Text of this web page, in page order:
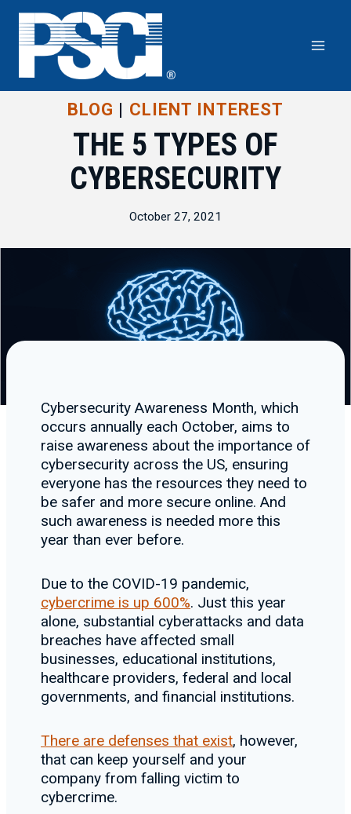
Skip
content
BLOG | CLIENT INTEREST
THE 5 TYPES OF
CYBERSECURITY
October 27, 2021
Cybersecurity Awareness Month, which
occurs annually each October, aims to
raise awareness about the importance of
cybersecurity across the US, ensuring
everyone has the resources they need to
be safer and more secure online. And
such awareness is needed more this
year than ever before.
Due to the COVID-19 pandemic,
cybercrime is up 600%. Just this year
alone, substantial cyberattacks and data
breaches have affected small
businesses, educational institutions,
healthcare providers, federal and local
governments, and financial institutions.
There are defenses that exist, however,
that can keep yourself and your
company from falling victim to
cybercrime.